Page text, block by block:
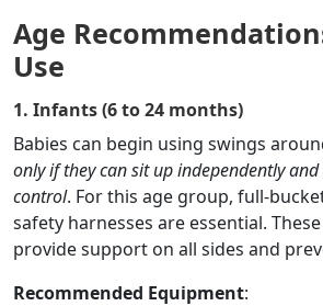
Age
Use
1. Infants (6 to 24 months)
Babies can begin using swings
only if they can sit up independently
control. For this age group, full-
safety harnesses are essential.
provide support on all sides and
Recommended Equipment: